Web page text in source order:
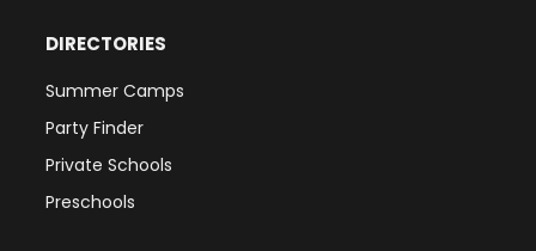
DIRECTORIES
Summer Camps
Party Finder
Private Schools
Preschools